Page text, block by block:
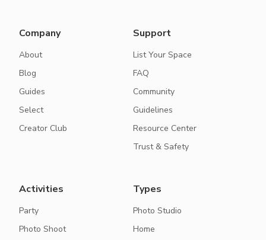
Company
About
Blog
Guides
Select
Creator Club
Support
List Your Space
FAQ
Community
Guidelines
Resource Center
Trust & Safety
Activities
Party
Photo Shoot
Types
Photo Studio
Home